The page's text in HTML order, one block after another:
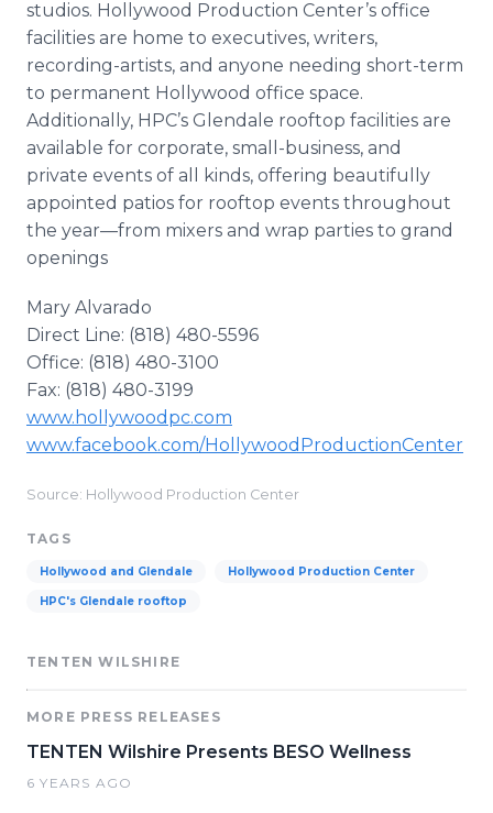
studios. Hollywood Production Center’s office
facilities are home to executives, writers,
recording-artists, and anyone needing short-term
to permanent Hollywood office space.
Additionally, HPC’s Glendale rooftop facilities are
available for corporate, small-business, and
private events of all kinds, offering beautifully
appointed patios for rooftop events throughout
the year—from mixers and wrap parties to grand
openings
Mary Alvarado
Direct Line: (818) 480-5596
Office: (818) 480-3100
Fax: (818) 480-3199
www.hollywoodpc.com
www.facebook.com/HollywoodProductionCenter
Source: Hollywood Production Center
TAGS
Hollywood and Glendale Hollywood Production Center
HPC's Glendale rooftop
TENTEN WILSHIRE
MORE PRESS RELEASES
TENTEN Wilshire Presents BESO Wellness
6 YEARS AGO